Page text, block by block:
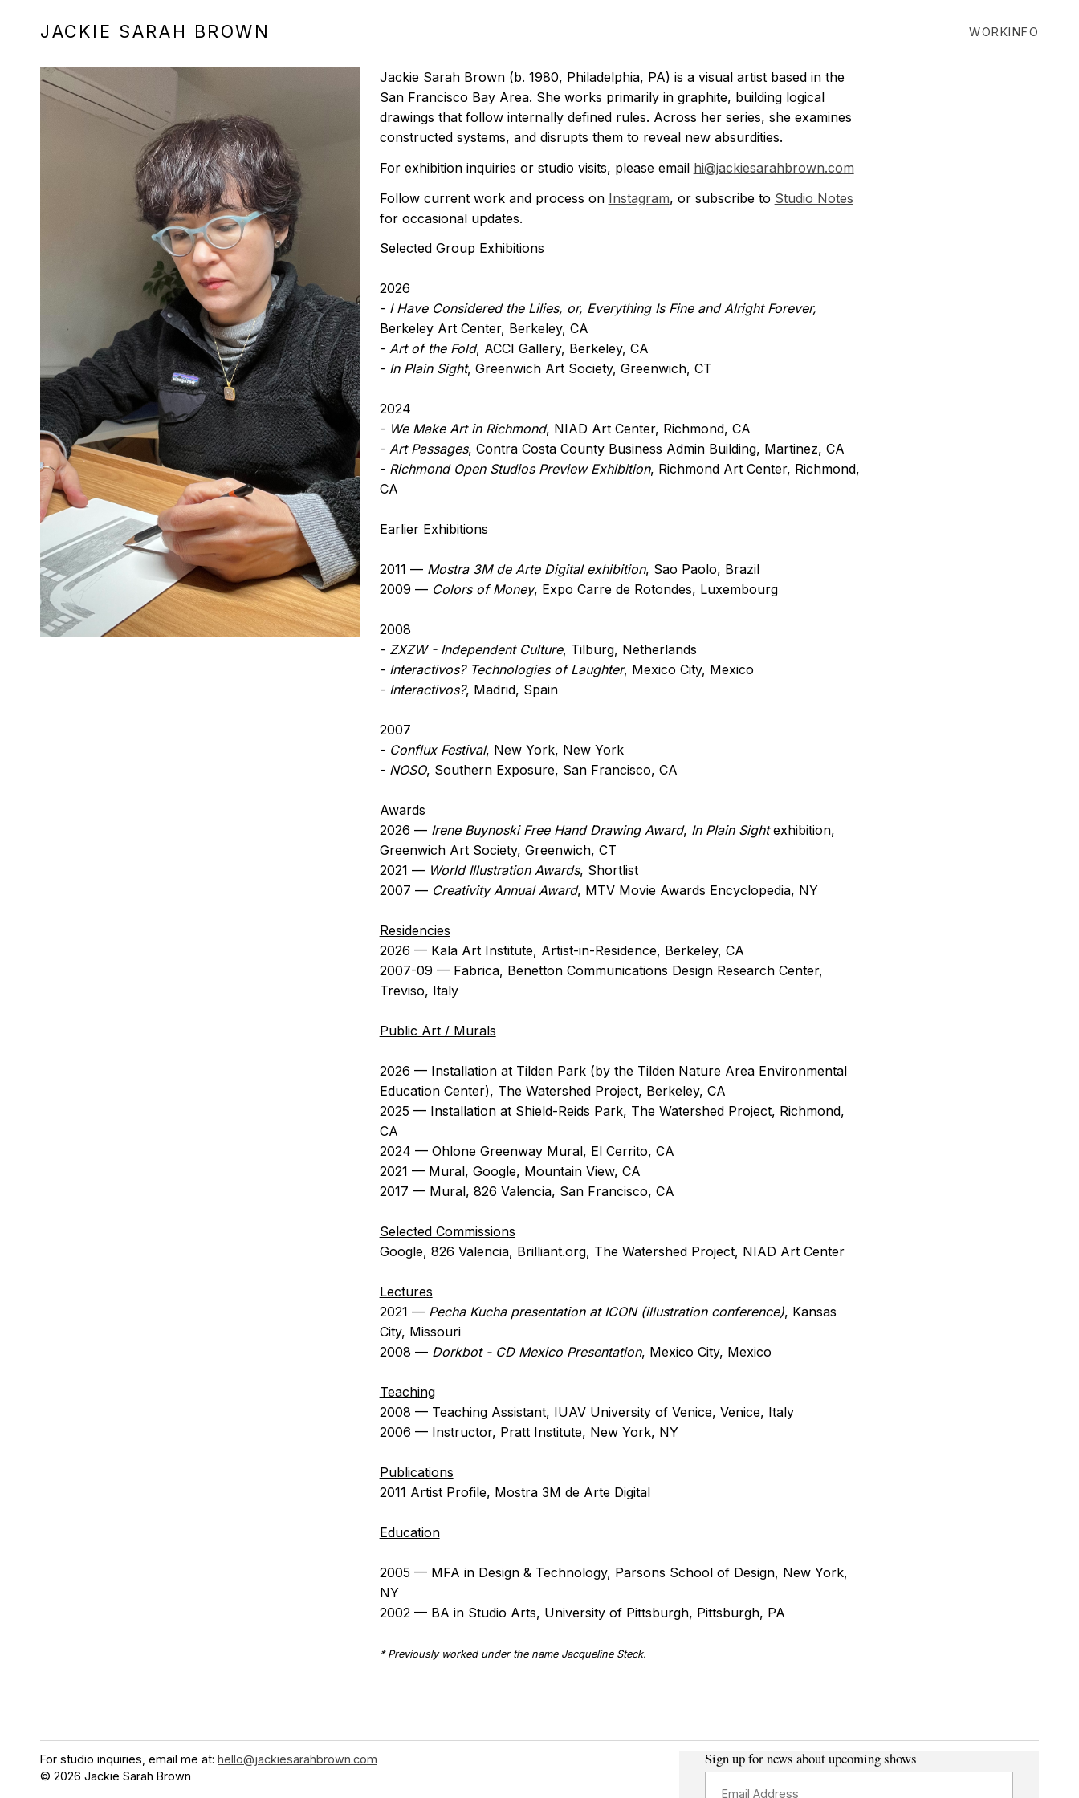
JACKIE SARAH BROWN WORKINFO
Jackie Sarah Brown (b. 1980, Philadelphia, PA) is a visual artist based in the
San Francisco Bay Area. She works primarily in graphite, building logical
drawings that follow internally defined rules. Across her series, she examines
constructed systems, and disrupts them to reveal new absurdities.
For exhibition inquiries or studio visits, please email hi@jackiesarahbrown.com
Follow current work and process on Instagram, or subscribe to Studio Notes
for occasional updates.
Selected Group Exhibitions
2026
- I Have Considered the Lilies, or, Everything Is Fine and Alright Forever,
Berkeley Art Center, Berkeley, CA
- Art of the Fold, ACCI Gallery, Berkeley, CA
- In Plain Sight, Greenwich Art Society, Greenwich, CT
2024
- We Make Art in Richmond, NIAD Art Center, Richmond, CA
- Art Passages, Contra Costa County Business Admin Building, Martinez, CA
- Richmond Open Studios Preview Exhibition, Richmond Art Center, Richmond,
CA
Earlier Exhibitions
2011 — Mostra 3M de Arte Digital exhibition, Sao Paolo, Brazil
2009 — Colors of Money, Expo Carre de Rotondes, Luxembourg
2008
- ZXZW - Independent Culture, Tilburg, Netherlands
- Interactivos? Technologies of Laughter, Mexico City, Mexico
- Interactivos?, Madrid, Spain
2007
- Conflux Festival, New York, New York
- NOSO, Southern Exposure, San Francisco, CA
Awards
2026 — Irene Buynoski Free Hand Drawing Award, In Plain Sightexhibition,
Greenwich Art Society, Greenwich, CT
2021 — World Illustration Awards, Shortlist
2007 — Creativity Annual Award, MTV Movie Awards Encyclopedia, NY
Residencies
2026 — Kala Art Institute, Artist-in-Residence, Berkeley, CA
2007-09 — Fabrica, Benetton Communications Design Research Center,
Treviso, Italy
Public Art / Murals
2026 — Installation at Tilden Park (by the Tilden Nature Area Environmental
Education Center), The Watershed Project, Berkeley, CA
2025 — Installation at Shield-Reids Park, The Watershed Project, Richmond,
CA
2024 — Ohlone Greenway Mural, El Cerrito, CA
2021 — Mural, Google, Mountain View, CA
2017 — Mural, 826 Valencia, San Francisco, CA
Selected Commissions
Google, 826 Valencia, Brilliant.org, The Watershed Project, NIAD Art Center
Lectures
2021 — Pecha Kucha presentation at ICON (illustration conference), Kansas
City, Missouri
2008 — Dorkbot - CD Mexico Presentation, Mexico City, Mexico
Teaching
2008 — Teaching Assistant, IUAV University of Venice, Venice, Italy
2006 — Instructor, Pratt Institute, New York, NY
Publications
2011 Artist Profile, Mostra 3M de Arte Digital
Education
2005 — MFA in Design & Technology, Parsons School of Design, New York,
NY
2002 — BA in Studio Arts, University of Pittsburgh, Pittsburgh, PA
* Previously worked under the name Jacqueline Steck.
For studio inquiries, email me at: hello@jackiesarahbrown.com
© 2026 Jackie Sarah Brown
Sign up for news about upcoming shows